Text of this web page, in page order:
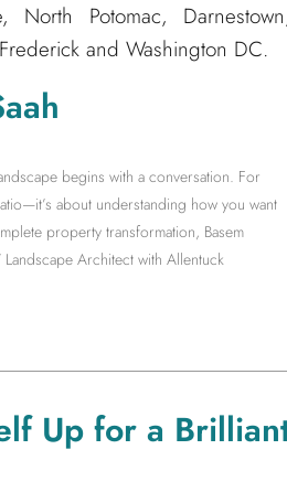
Potomac,
and Washington DC.
begins with a conversation. For
about understanding how you want
property transformation, Basem
Architect with Allentuck
Up for a